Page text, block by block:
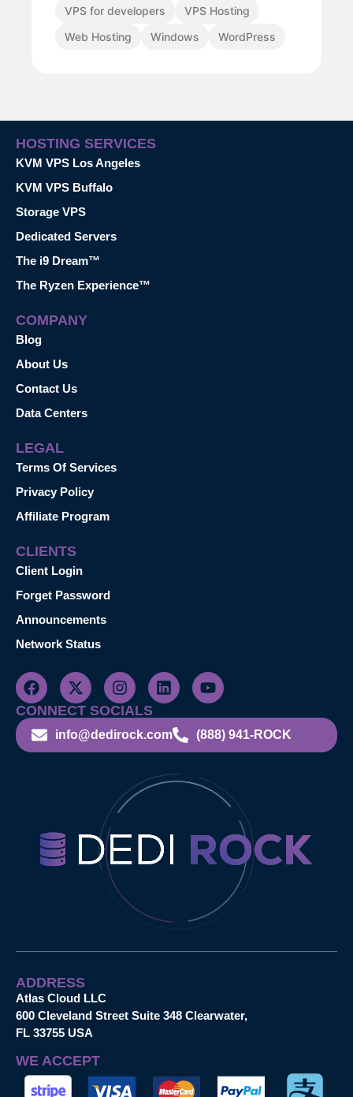
VPS for developers
VPS Hosting
Web Hosting
Windows WordPress
HOSTING SERVICES
KVM VPS Los Angeles
KVM VPS Buffalo
Storage VPS
Dedicated Servers
The i9 Dream™
The Ryzen Experience™
COMPANY
Blog
About Us
Contact Us
Data Centers
LEGAL
Terms Of Services
Privacy Policy
Affiliate Program
CLIENTS
Client Login
Forget Password
Announcements
Network Status
CONNECT SOCIALS
info@dedirock.com (888) 941-ROCK
ADDRESS
Atlas Cloud LLC
600 Cleveland Street Suite 348 Clearwater,
FL 33755 USA
WE ACCEPT